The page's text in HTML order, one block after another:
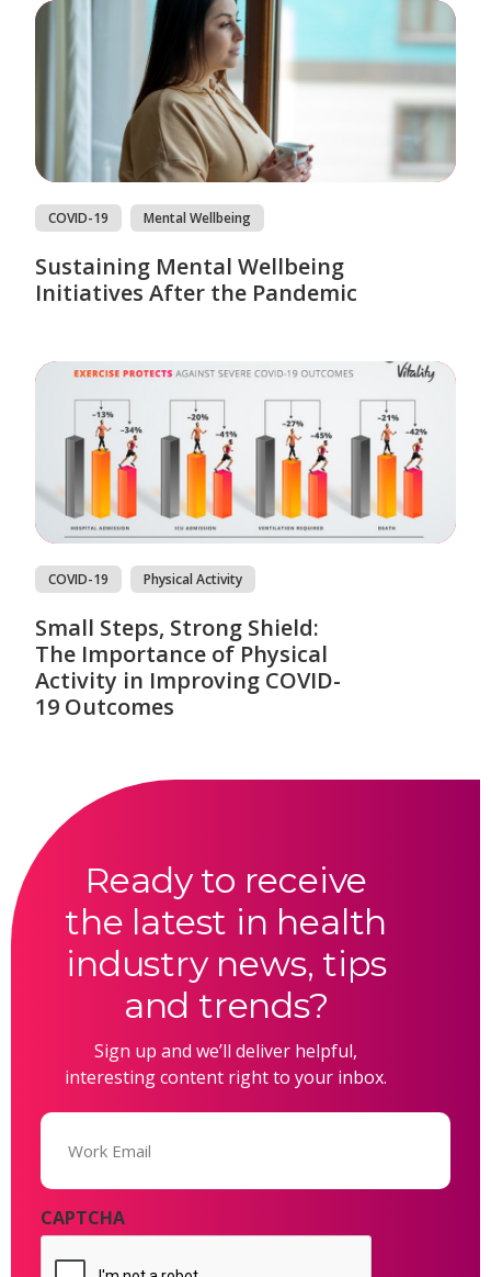
COVID-19 Mental Wellbeing
Sustaining Mental Wellbeing
Initiatives After the Pandemic
COVID-19 Physical Activity
Small Steps, Strong Shield:
The Importance of Physical
Activity in Improving COVID-
19 Outcomes
Ready to receive
the latest in health
industry news, tips
and trends?
Sign up and we’ll deliver helpful,
interesting content right to your inbox.
Email
CAPTCHA